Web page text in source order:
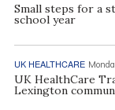
Small steps for a
school year
UK HEALTHCARE
UK HealthCare
Lexington